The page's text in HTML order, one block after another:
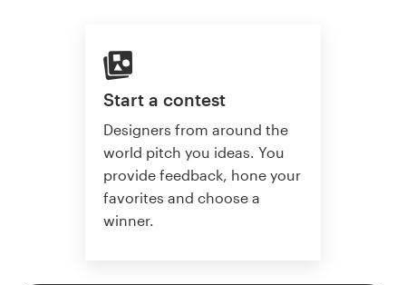
Start a contest
Designers from around the
world pitch you ideas. You
provide feedback, hone your
favorites and choose a
winner.